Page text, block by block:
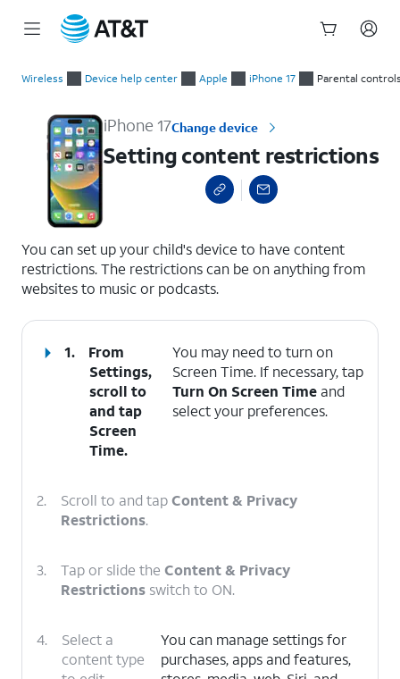
Wireless Device help center Apple iPhone 17 Parental
iPhone 17Change device
Setting content restrictions
You can set up your child's device to have content
restrictions. The restrictions can be on anything from
websites to music or podcasts.
1.
From
Settings,
scroll to
and tap
Screen
Time.
You may need to turn on
Screen Time. If necessary, tap
Turn On Screen Timeand
select your preferences.
2. Scroll to and tapContent & Privacy
Restrictions.
3. Tap or slide the Content & Privacy
Restrictions switch to ON.
4.
Select a
content type
You can manage settings for
purchases, apps and features,